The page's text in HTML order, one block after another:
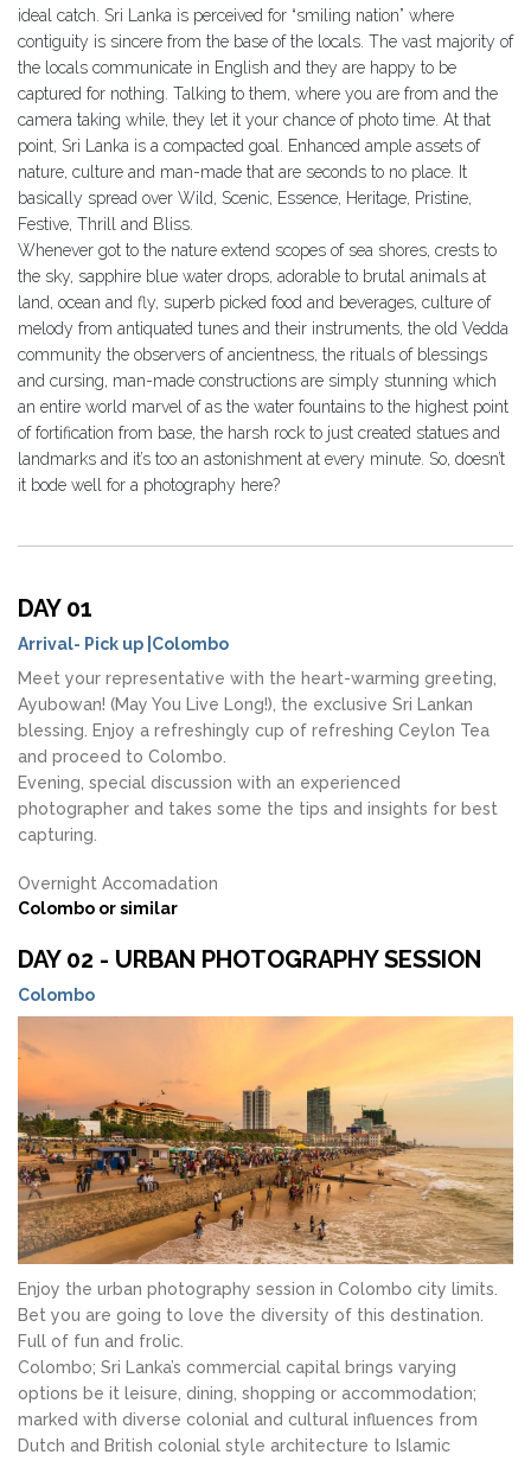
ideal catch. Sri Lanka is perceived for “smiling nation” where
contiguity is sincere from the base of the locals. The vast majority of
the locals communicate in English and they are happy to be
captured for nothing. Talking to them, where you are from and the
camera taking while, they let it your chance of photo time. At that
point, Sri Lanka is a compacted goal. Enhanced ample assets of
nature, culture and man-made that are seconds to no place. It
basically spread over Wild, Scenic, Essence, Heritage, Pristine,
Festive, Thrill and Bliss.
Whenever got to the nature extend scopes of sea shores, crests to
the sky, sapphire blue water drops, adorable to brutal animals at
land, ocean and fly, superb picked food and beverages, culture of
melody from antiquated tunes and their instruments, the old Vedda
community the observers of ancientness, the rituals of blessings
and cursing, man-made constructions are simply stunning which
an entire world marvel of as the water fountains to the highest point
of fortification from base, the harsh rock to just created statues and
landmarks and it’s too an astonishment at every minute. So, doesn’t
it bode well for a photography here?
DAY 01
Arrival- Pick up |Colombo
Meet your representative with the heart-warming greeting,
Ayubowan! (May You Live Long!), the exclusive Sri Lankan
blessing. Enjoy a refreshingly cup of refreshing Ceylon Tea
and proceed to Colombo.
Evening, special discussion with an experienced
photographer and takes some the tips and insights for best
capturing.
Overnight Accomadation
Colombo or similar
DAY 02 - URBAN PHOTOGRAPHY SESSION
Colombo
Enjoy the urban photography session in Colombo city limits.
Bet you are going to love the diversity of this destination.
Full of fun and frolic.
Colombo; Sri Lanka’s commercial capital brings varying
options be it leisure, dining, shopping or accommodation;
marked with diverse colonial and cultural influences from
Dutch and British colonial style architecture to Islamic